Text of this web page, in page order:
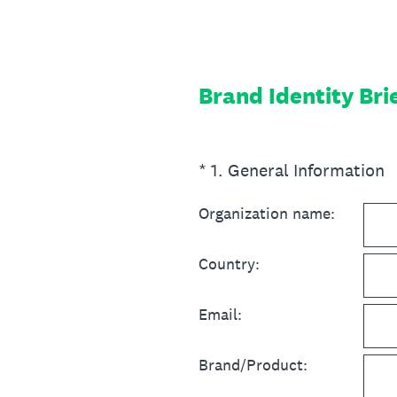
Brand Identity
* 1. General Information
(Required.)
Organization name:
Country:
Email:
Brand/Product: